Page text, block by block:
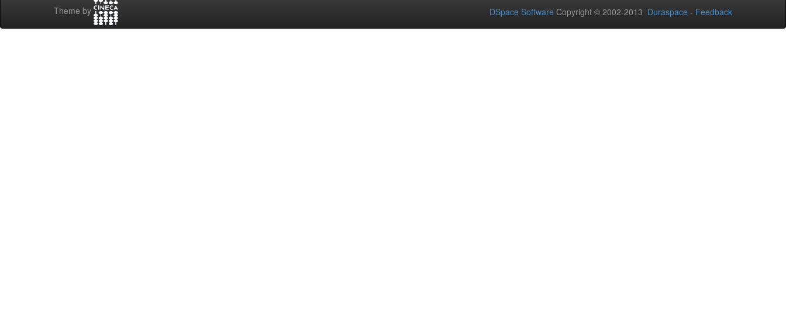
Theme by DSpace Software Copyright © 2002-2013 Duraspace - Feedback